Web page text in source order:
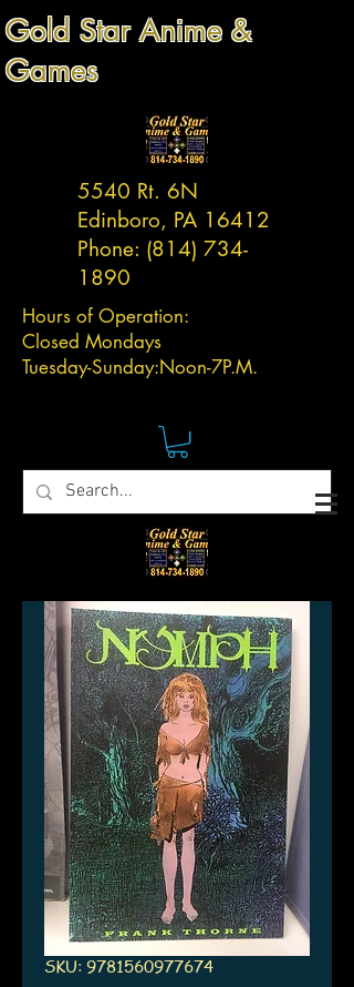
Gold Star Anime &
Games
5540 Rt. 6N
Edinboro, PA 16412
Phone: (814) 734-
1890
Hours of Operation:
Closed Mondays
Tuesday-Sunday:Noon-7P.M.
SKU: 9781560977674